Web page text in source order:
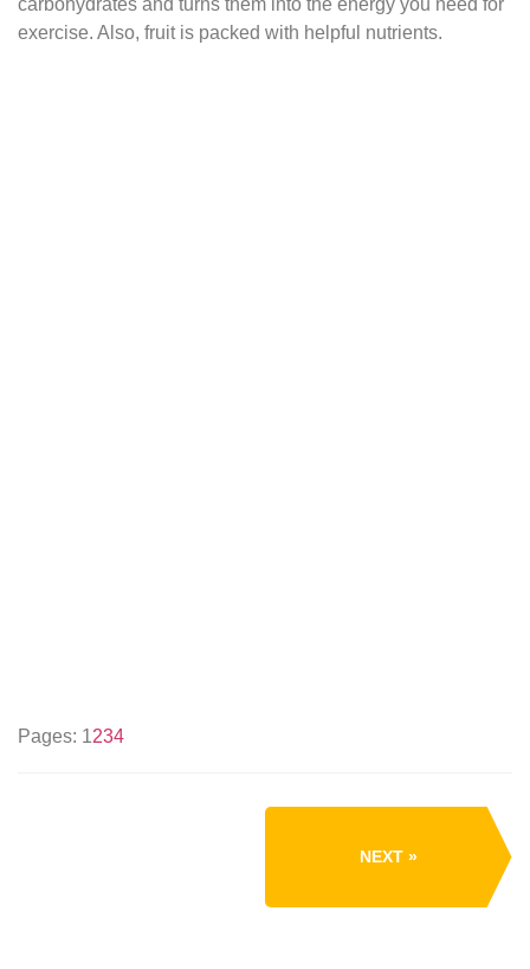
exercise. Also, fruit is packed with helpful nutrients.
Pages: 1234
NEXT